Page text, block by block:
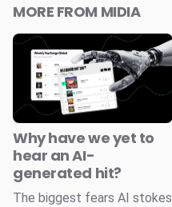
MORE FROM MIDIA
Why have we yet to
hear an AI-
generated hit?
The biggest fears AI stokes